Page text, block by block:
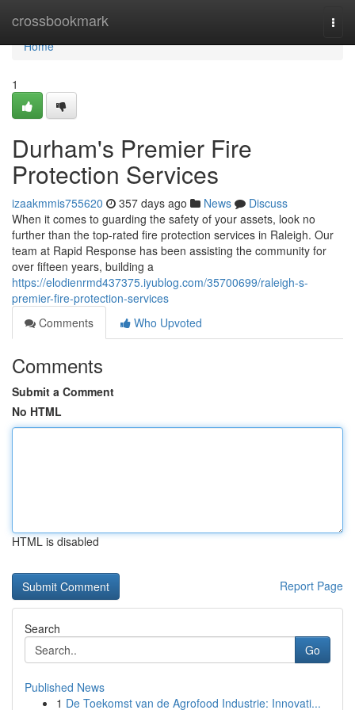
crossbookmark
Home
Home
1
Durham's Premier Fire
Protection Services
izaakmmis755620 357 days ago News
Discuss
When it comes to guarding the safety of your assets, look no
further than the top-rated fire protection services in Raleigh. Our
team at Rapid Response has been assisting the community for
over fifteen years, building a
https://elodienrmd437375.iyublog.com/35700699/raleigh-s-
premier-fire-protection-services
Comments
Who Upvoted
Comments
Submit a Comment
No HTML
HTML is disabled
Report Page
Search
Go
Published News
1 De Toekomst van de Agrofood Industrie: Innovati...